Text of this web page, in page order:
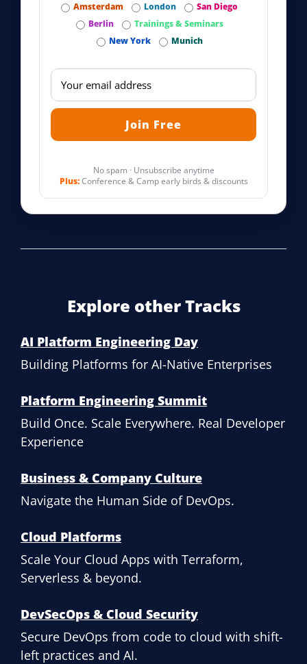
Amsterdam London
San Diego
Berlin
Trainings & Seminars
New York
Munich
No spam · Unsubscribe anytime
Plus:Conference & Camp early birds & discounts
Explore other Tracks
AI Platform Engineering Day
Building Platforms for AI-Native Enterprises
Platform Engineering Summit
Build Once. Scale Everywhere. Real Developer
Experience
Business & Company Culture
Navigate the Human Side of DevOps.
Cloud Platforms
Scale Your Cloud Apps with Terraform,
Serverless & beyond.
DevSecOps & Cloud Security
Secure DevOps from code to cloud with shift-
left practices and AI.